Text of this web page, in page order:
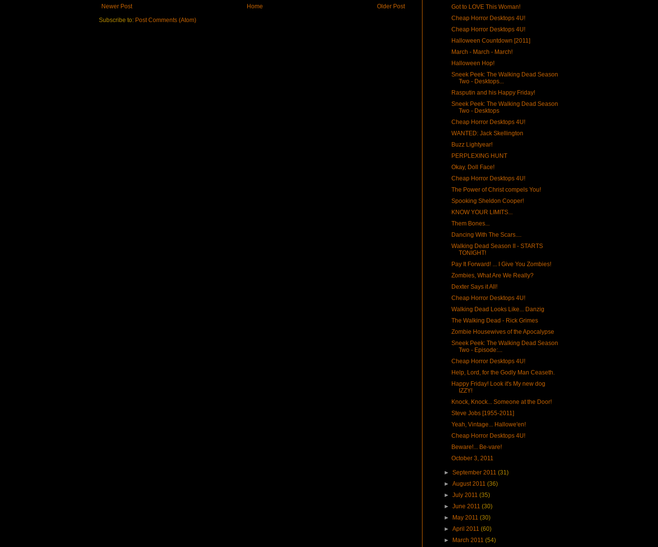
Newer Post
Older Post
Home
Subscribe to: Post Comments (Atom)
Got to LOVE This Woman!
Cheap Horror Desktops 4U!
Cheap Horror Desktops 4U!
Halloween Countdown [2011]
March - March - March!
Halloween Hop!
Sneek Peek: The Walking Dead Season
Two - Desktops...
Rasputin and his Happy Friday!
Sneek Peek: The Walking Dead Season
Two - Desktops
Cheap Horror Desktops 4U!
WANTED: Jack Skellington
Buzz Lightyear!
PERPLEXING HUNT
Okay, Doll Face!
Cheap Horror Desktops 4U!
The Power of Christ compels You!
Spooking Sheldon Cooper!
KNOW YOUR LIMITS...
Them Bones...
Dancing With The Scars....
Walking Dead Season II - STARTS
TONIGHT!
Pay It Forward! ... I Give You Zombies!
Zombies, What Are We Really?
Dexter Says it All!
Cheap Horror Desktops 4U!
Walking Dead Looks Like... Danzig
The Walking Dead - Rick Grimes
Zombie Housewives of the Apocalypse
Sneek Peek: The Walking Dead Season
Two - Episode:...
Cheap Horror Desktops 4U!
Help, Lord, for the Godly Man Ceaseth.
Happy Friday! Look it's My new dog
IZZY!
Knock, Knock... Someone at the Door!
Steve Jobs [1955-2011]
Yeah, Vintage... Hallowe'en!
Cheap Horror Desktops 4U!
Beware!... Be-vare!
October 3, 2011
►September 2011(31)
►August 2011(36)
►July 2011(35)
►June 2011(30)
►
May 2011(30)
►April 2011(60)
►
March 2011(54)